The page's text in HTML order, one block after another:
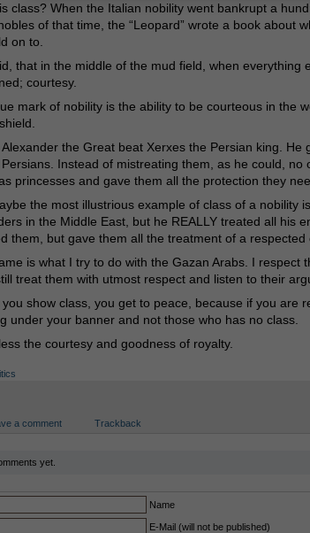
class? When the Italian nobility went bankrupt a
of that time, the “Leopard” wrote a book about
on to.
that in the middle of the mud field, when everything
courtesy.
mark of nobility is the ability to be courteous in the
the Great beat Xerxes the Persian king. He
Instead of mistreating them, as he could, no
princesses and gave them all the protection they
the most illustrious example of class of a nobility
in the Middle East, but he REALLY treated all his
them, but gave them all the treatment of a respected
is what I try to do with the Gazan Arabs. I respect
treat them with utmost respect and listen to their
you show class, you get to peace, because if you are
under your banner and not those who has no class.
the courtesy and goodness of royalty.
a comment Trackback
yet.
Name
E-Mail (will not be published)